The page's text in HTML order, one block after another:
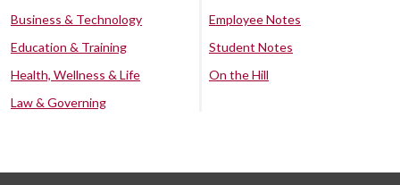
Business & Technology
Education & Training
Health, Wellness & Life
Law & Governing
Employee Notes
Student Notes
On the Hill